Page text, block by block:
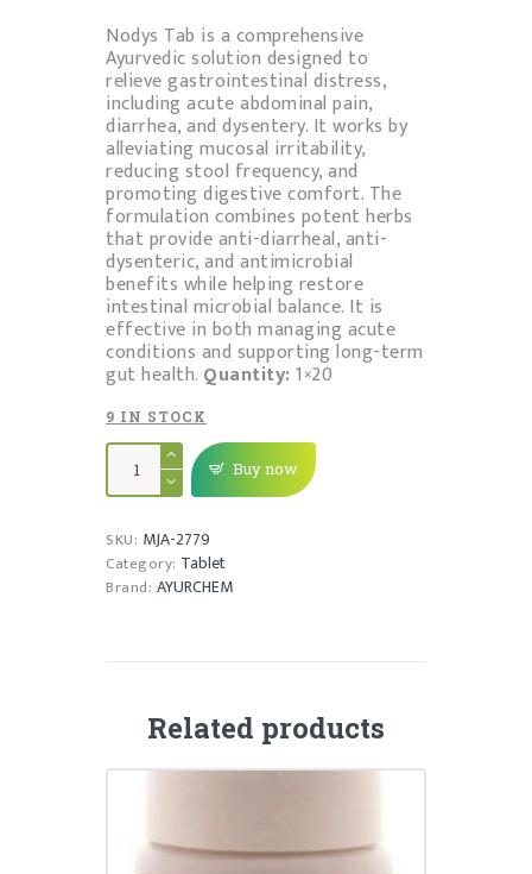
Nodys Tab is a comprehensive
Ayurvedic solution designed to
relieve gastrointestinal distress,
including acute abdominal pain,
diarrhea, and dysentery. It works by
alleviating mucosal irritability,
reducing stool frequency, and
promoting digestive comfort. The
formulation combines potent herbs
that provide anti-diarrheal, anti-
dysenteric, and antimicrobial
benefits while helping restore
intestinal microbial balance. It is
effective in both managing acute
conditions and supporting long-term
gut health. Quantity: 1×20
9 IN STOCK
NODYS
quantity Buy now
SKU: MJA-2779
Category: Tablet
Brand: AYURCHEM
Related products
GASTRINA TABLET